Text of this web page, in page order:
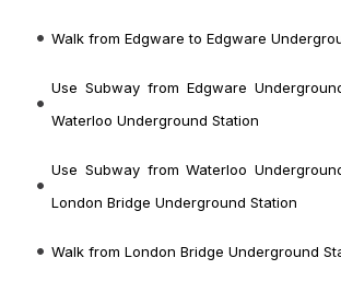
Walk from Edgware to Edgware
Use Subway from Edgware
Waterloo Underground Station
Use Subway from Waterloo
London Bridge Underground Station
Walk from London Bridge Underground